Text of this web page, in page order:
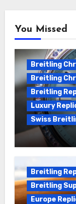
You Missed
Breitling
Breitling
Breitling
Luxury
Swiss
Wanna
Chronomat
Breitling
Breitling
Europe